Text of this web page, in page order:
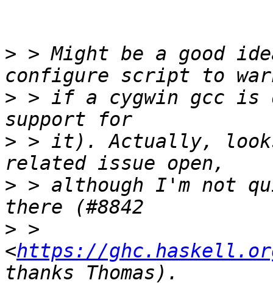
> > Might be a good
> > if a cygwin gcc is
> > it). Actually,
> > although I'm not
> >
<https://